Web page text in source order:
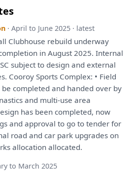
· April to June 2025 · latest
Clubhouse rebuild underway
in August 2025. Internal
subjectto designand external
Cooroy Sports Complex: • Field
be completedand handedover by
and multi-use area
has been completed, now
and approvalto goto tenderfor
roadand car park upgradeson
allocation allocated.
to March 2025